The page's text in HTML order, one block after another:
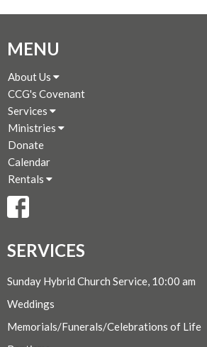
MENU
About Us
CCG's Covenant
Services
Ministries
Donate
Calendar
Rentals
SERVICES
Sunday Hybrid Church Service, 10:00 am
Weddings
Memorials/Funerals/Celebrations of Life